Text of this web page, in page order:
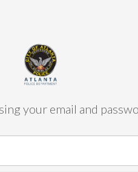
your email and